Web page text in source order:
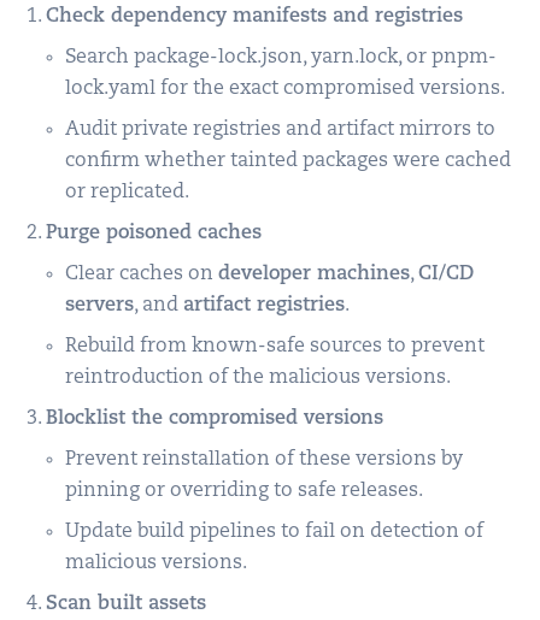
Check dependency manifests and registries
Search package-lock.json, yarn.lock, or pnpm-
lock.yaml for the exact compromised versions.
Audit private registries and artifact mirrors to
confirm whether tainted packages were cached
or replicated.
Purge poisoned caches
Clear caches ondeveloper machines,CI/CD
servers, and artifact registries.
Rebuild from known-safe sources to prevent
reintroduction of the malicious versions.
Blocklist the compromised versions
Prevent reinstallation of these versions by
pinning or overriding to safe releases.
Update build pipelines to fail on detection of
malicious versions.
Scan built assets